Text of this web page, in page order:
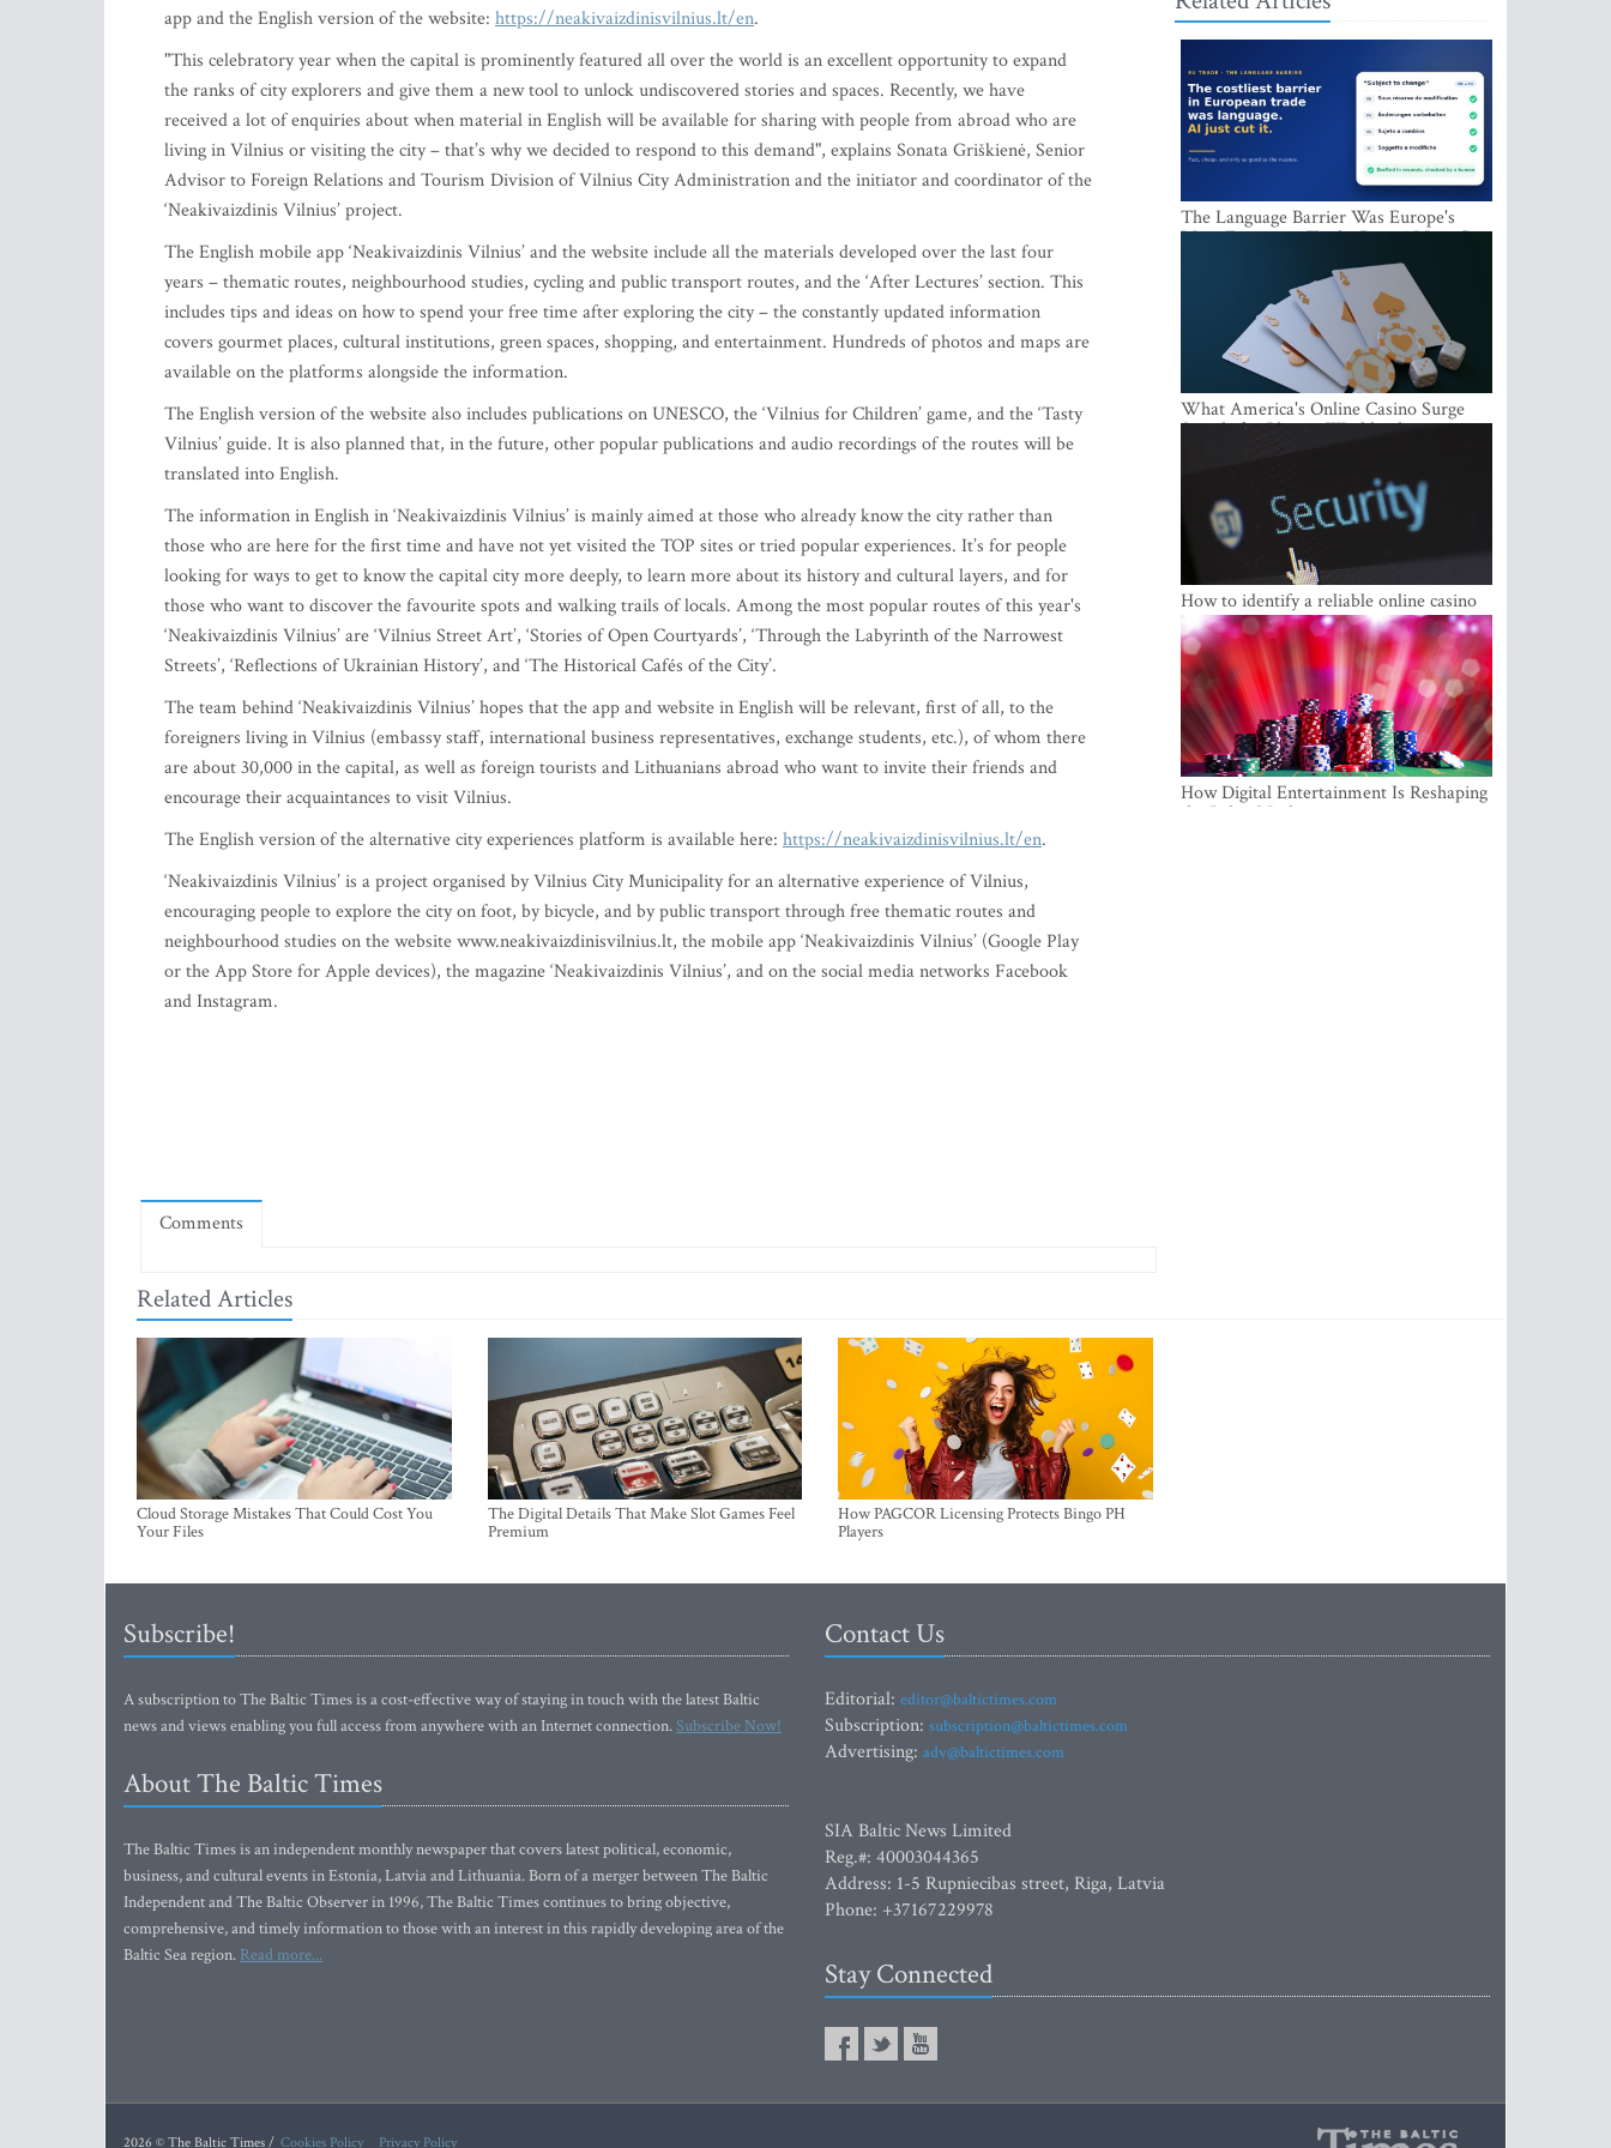
app and the English version of the website: https://neakivaizdinisvilnius.lt/en.
"This celebratory year when the capital is prominently featured all over the world is an excellent opportunity to expand
the ranks of city explorers and give them a new tool to unlock undiscovered stories and spaces. Recently, we have
received a lot of enquiries about when material in English will be available for sharing with people from abroad who are
living in Vilnius or visiting the city – that’s why we decided to respond to this demand", explains Sonata Griškienė, Senior
Advisor to Foreign Relations and Tourism Division of Vilnius City Administration and the initiator and coordinator of the
‘Neakivaizdinis Vilnius’ project.
The English mobile app ‘Neakivaizdinis Vilnius’ and the website include all the materials developed over the last four
years – thematic routes, neighbourhood studies, cycling and public transport routes, and the ‘After Lectures’ section. This
includes tips and ideas on how to spend your free time after exploring the city – the constantly updated information
covers gourmet places, cultural institutions, green spaces, shopping, and entertainment. Hundreds of photos and maps are
available on the platforms alongside the information.
The English version of the website also includes publications on UNESCO, the ‘Vilnius for Children’ game, and the ‘Tasty
Vilnius’ guide. It is also planned that, in the future, other popular publications and audio recordings of the routes will be
translated into English.
The information in English in ‘Neakivaizdinis Vilnius’ is mainly aimed at those who already know the city rather than
those who are here for the first time and have not yet visited the TOP sites or tried popular experiences. It’s for people
looking for ways to get to know the capital city more deeply, to learn more about its history and cultural layers, and for
those who want to discover the favourite spots and walking trails of locals. Among the most popular routes of this year's
‘Neakivaizdinis Vilnius’ are ‘Vilnius Street Art’, ‘Stories of Open Courtyards’, ‘Through the Labyrinth of the Narrowest
Streets’, ‘Reflections of Ukrainian History’, and ‘The Historical Cafés of the City’.
The team behind ‘Neakivaizdinis Vilnius’ hopes that the app and website in English will be relevant, first of all, to the
foreigners living in Vilnius (embassy staff, international business representatives, exchange students, etc.), of whom there
are about 30,000 in the capital, as well as foreign tourists and Lithuanians abroad who want to invite their friends and
encourage their acquaintances to visit Vilnius.
The English version of the alternative city experiences platform is available here: https://neakivaizdinisvilnius.lt/en.
‘Neakivaizdinis Vilnius’ is a project organised by Vilnius City Municipality for an alternative experience of Vilnius,
encouraging people to explore the city on foot, by bicycle, and by public transport through free thematic routes and
neighbourhood studies on the website www.neakivaizdinisvilnius.lt, the mobile app ‘Neakivaizdinis Vilnius’ (Google Play
or the App Store for Apple devices), the magazine ‘Neakivaizdinis Vilnius’, and on the social media networks Facebook
and Instagram.
Comments
Related Articles
Cloud Storage Mistakes That Could Cost You
Your Files
The Digital Details That Make Slot Games Feel
Premium
How PAGCOR Licensing Protects Bingo PH
Players
The Language Barrier Was Europe's
Most Expensive Trade Cost. AI Just Cut
What America's Online Casino Surge
Signals for Players Worldwide
How to identify a reliable online casino
How Digital Entertainment Is Reshaping
the Baltic Market
Subscribe!
A subscription to The Baltic Times is a cost-effective way of staying in touch with the latest Baltic
news and views enabling you full access from anywhere with an Internet connection.Subscribe Now!
About The Baltic Times
The Baltic Times is an independent monthly newspaper that covers latest political, economic,
business, and cultural events in Estonia, Latvia and Lithuania. Born of a merger between The Baltic
Independent and The Baltic Observer in 1996, The Baltic Times continues to bring objective,
comprehensive, and timely information to those with an interest in this rapidly developing area of the
Baltic Sea region. Read more...
Contact Us
Editorial: editor@baltictimes.com
Subscription: subscription@baltictimes.com
Advertising: adv@baltictimes.com
SIA Baltic News Limited
Reg.#: 40003044365
Address: 1-5 Rupniecibas street, Riga, Latvia
Phone: +37167229978
Stay Connected
2026 © The Baltic Times / Cookies Policy Privacy Policy